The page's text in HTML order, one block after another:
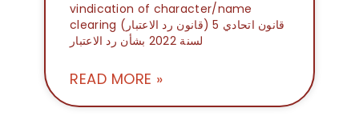
vindication of character/name
clearing (قانون رد الاعتبار) قانون اتحادي 5
لسنة 2022 بشأن رد الاعتبار
READ MORE »